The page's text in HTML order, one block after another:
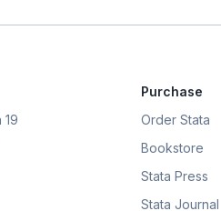
19
Purchase
Order Stata
Bookstore
Stata Press
Stata Journal